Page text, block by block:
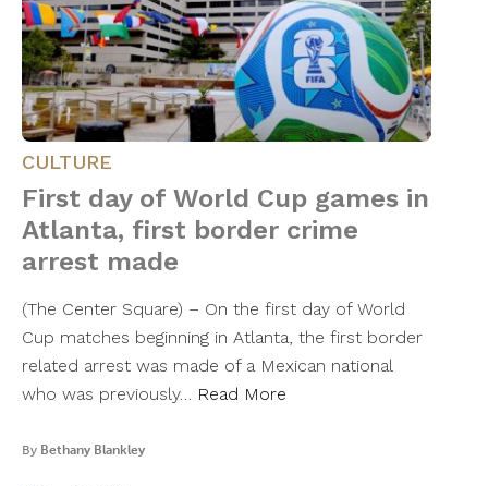
CULTURE
First day of World Cup games in
Atlanta, first border crime
arrest made
(The Center Square) – On the first day of World
Cup matches beginning in Atlanta, the first border
related arrest was made of a Mexican national
who was previously… Read More
By Bethany Blankley